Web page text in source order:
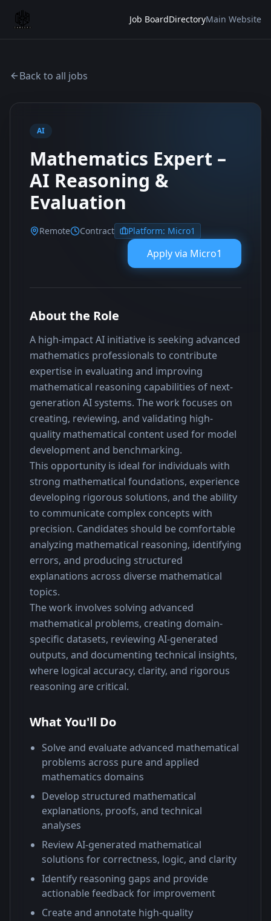
Job BoardDirectoryMain Website
Back to all jobs
AI
Mathematics Expert –
AI Reasoning &
Evaluation
Remote Contract Platform: Micro1
Apply via Micro1
About the Role
A high-impact AI initiative is seeking advanced
mathematics professionals to contribute
expertise in evaluating and improving
mathematical reasoning capabilities of next-
generation AI systems. The work focuses on
creating, reviewing, and validating high-
quality mathematical content used for model
development and benchmarking.
This opportunity is ideal for individuals with
strong mathematical foundations, experience
developing rigorous solutions, and the ability
to communicate complex concepts with
precision. Candidates should be comfortable
analyzing mathematical reasoning, identifying
errors, and producing structured
explanations across diverse mathematical
topics.
The work involves solving advanced
mathematical problems, creating domain-
specific datasets, reviewing AI-generated
outputs, and documenting technical insights,
where logical accuracy, clarity, and rigorous
reasoning are critical.
What You'll Do
Solve and evaluate advanced mathematical
problems across pure and applied
mathematics domains
Develop structured mathematical
explanations, proofs, and technical
analyses
Review AI-generated mathematical
solutions for correctness, logic, and clarity
Identify reasoning gaps and provide
actionable feedback for improvement
Create and annotate high-quality